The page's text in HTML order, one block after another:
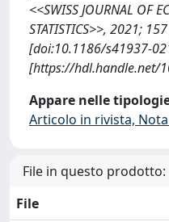
<<SWISS JOURNAL OF
STATISTICS>>, 2021;
[doi:10.1186/s41937-
[https://hdl.handle.net/
Appare nelle
Articolo in rivista,
File in questo prodotto:
File